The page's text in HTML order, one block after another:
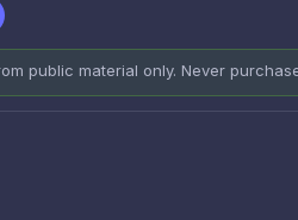
public material only. Never